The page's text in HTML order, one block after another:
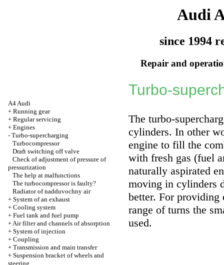
Audi
since 1994
Repair and
A4 Audi
+ Running gear
+ Regular servicing
+ Engines
- Turbo-supercharging
Turbocompressor
Draft switching off valve
Check of adjustment of pressure of
pressurization
The help at malfunctions
The turbocompressor is faulty?
Radiator of nadduvochny air
+ System of an exhaust
+ Cooling system
+ Fuel tank and fuel pump
+Air filter and channels of absorption
+ System of injection
+ Coupling
+ Transmission and main transfer
+ Suspension bracket of wheels and
steering
Turbo-
The turbo-
cylinders. In other
engine to fill the
with fresh gas (fuel
naturally aspirated
moving in cylinders
better. For providing
range of turns the
used.